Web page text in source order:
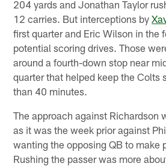
204 yards and Jonathan Taylor
12 carries. But interceptions by
first quarter and Eric Wilson in the
potential scoring drives. Those
around a fourth-down stop near
quarter that helped keep the Colts
than 40 minutes.
The approach against Richardson
as it was the week prior against
wanting the opposing QB to make
Rushing the passer was more